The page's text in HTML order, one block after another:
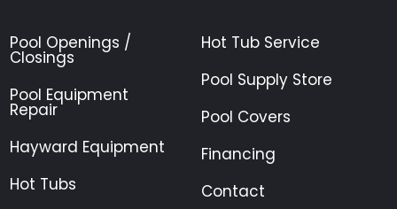
Pool Openings /
Closings
Pool Equipment
Repair
Hayward Equipment
Hot Tubs
Hot Tub Service
Pool Supply Store
Pool Covers
Financing
Contact